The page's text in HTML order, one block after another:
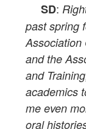
SD:
past spring
Association
and the
and
academics
me even
oral